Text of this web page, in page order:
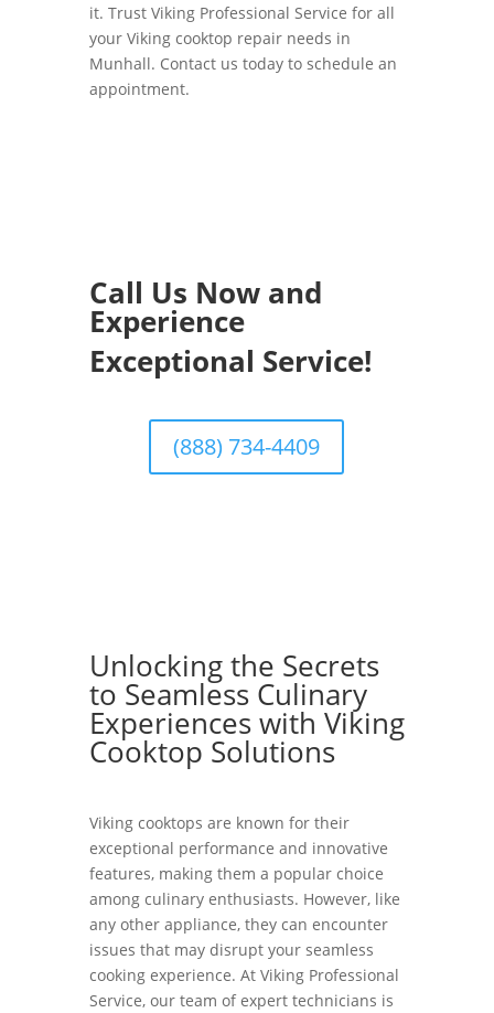
it. Trust Viking Professional Service for all
your Viking cooktop repair needs in
Munhall. Contact us today to schedule an
appointment.
Call Us Now and
Experience
Exceptional Service!
(888) 734-4409
Unlocking the Secrets
to Seamless Culinary
Experiences with Viking
Cooktop Solutions
Viking cooktops are known for their
exceptional performance and innovative
features, making them a popular choice
among culinary enthusiasts. However, like
any other appliance, they can encounter
issues that may disrupt your seamless
cooking experience. At Viking Professional
Service, our team of expert technicians is